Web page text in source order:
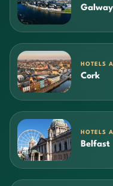
Galway
HOTELS
Cork
HOTELS
Belfast